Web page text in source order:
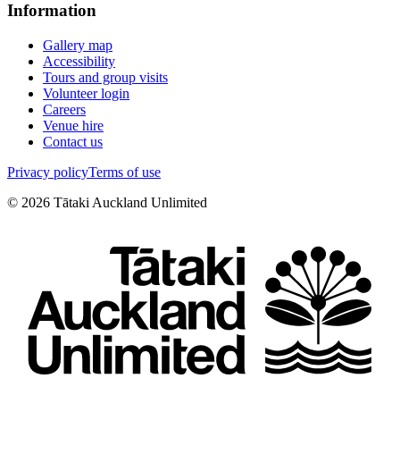
Information
Gallery map
Accessibility
Tours and group visits
Volunteer login
Careers
Venue hire
Contact us
Privacy policyTerms of use
© 2026 Tātaki Auckland Unlimited